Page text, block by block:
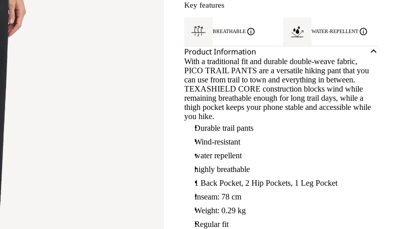
Key features
BREATHABLE WATER-REPELLENT
Product Information
With a traditional fit and durable double-weave fabric,
PICO TRAIL PANTS are a versatile hiking pant that you
can use from trail to town and everything in between.
TEXASHIELD CORE construction blocks wind while
remaining breathable enough for long trail days, while a
thigh pocket keeps your phone stable and accessible while
you hike.
Durable trail pants
Wind-resistant
water repellent
highly breathable
1 Back Pocket, 2 Hip Pockets, 1 Leg Pocket
Inseam: 78 cm
Weight: 0.29 kg
Regular fit